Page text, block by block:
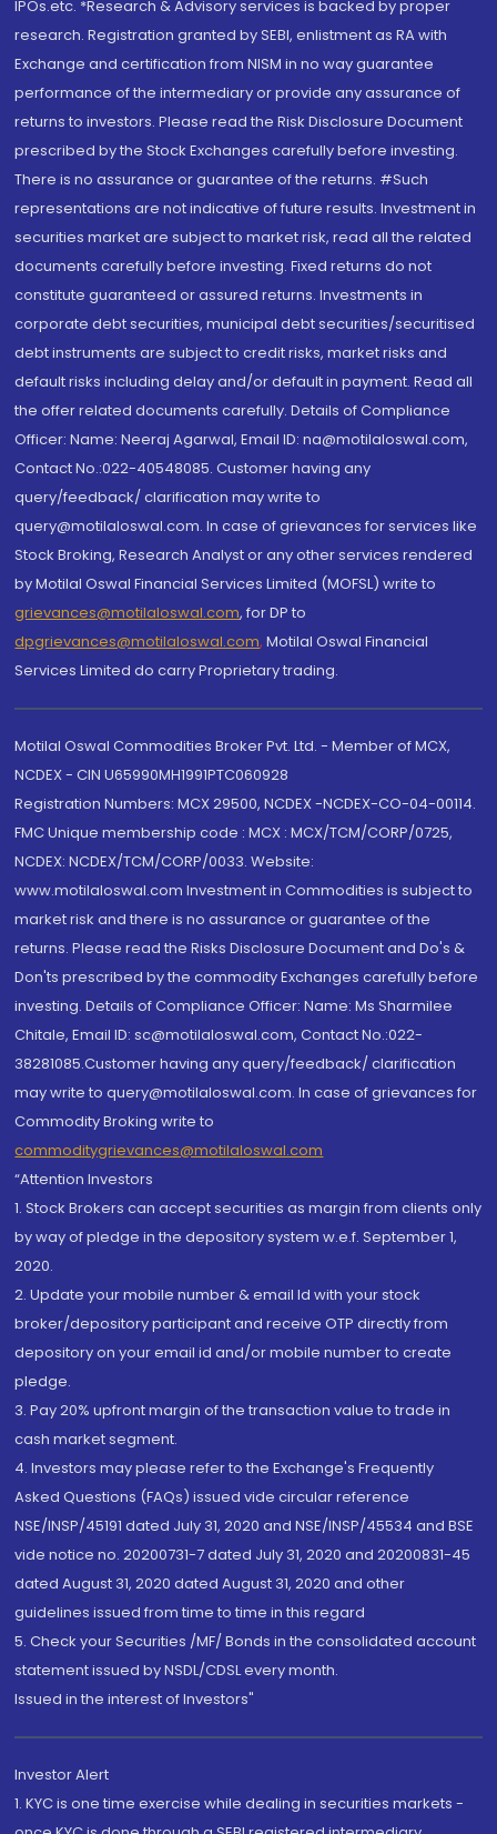
IPOs.etc. *Research & Advisory services is backed by proper
research. Registration granted by SEBI, enlistment as RA with
Exchange and certification from NISM in no way guarantee
performance of the intermediary or provide any assurance of
returns to investors. Please read the Risk Disclosure Document
prescribed by the Stock Exchanges carefully before investing.
There is no assurance or guarantee of the returns. #Such
representations are not indicative of future results. Investment in
securities market are subject to market risk, read all the related
documents carefully before investing. Fixed returns do not
constitute guaranteed or assured returns. Investments in
corporate debt securities, municipal debt securities/securitised
debt instruments are subject to credit risks, market risks and
default risks including delay and/or default in payment. Read all
the offer related documents carefully. Details of Compliance
Officer: Name: Neeraj Agarwal, Email ID: na@motilaloswal.com,
Contact No.:022-40548085. Customer having any
query/feedback/ clarification may write to
query@motilaloswal.com. In case of grievances for services like
Stock Broking, Research Analyst or any other services rendered
by Motilal Oswal Financial Services Limited (MOFSL) write to
grievances@motilaloswal.com, for DP to
dpgrievances@motilaloswal.com, Motilal Oswal Financial
Services Limited do carry Proprietary trading.
Motilal Oswal Commodities Broker Pvt. Ltd. - Member of MCX,
NCDEX - CIN U65990MH1991PTC060928
Registration Numbers: MCX 29500, NCDEX -NCDEX-CO-04-00114.
FMC Unique membership code : MCX : MCX/TCM/CORP/0725,
NCDEX: NCDEX/TCM/CORP/0033. Website:
www.motilaloswal.com Investment in Commodities is subject to
market risk and there is no assurance or guarantee of the
returns. Please read the Risks Disclosure Document and Do's &
Don'ts prescribed by the commodity Exchanges carefully before
investing. Details of Compliance Officer: Name: Ms Sharmilee
Chitale, Email ID: sc@motilaloswal.com, Contact No.:022-
38281085.Customer having any query/feedback/ clarification
may write to query@motilaloswal.com. In case of grievances for
Commodity Broking write to
commoditygrievances@motilaloswal.com
“Attention Investors
1. Stock Brokers can accept securities as margin from clients only
by way of pledge in the depository system w.e.f. September 1,
2020.
2. Update your mobile number & email Id with your stock
broker/depository participant and receive OTP directly from
depository on your email id and/or mobile number to create
pledge.
3. Pay 20% upfront margin of the transaction value to trade in
cash market segment.
4. Investors may please refer to the Exchange's Frequently
Asked Questions (FAQs) issued vide circular reference
NSE/INSP/45191 dated July 31, 2020 and NSE/INSP/45534 and BSE
vide notice no. 20200731-7 dated July 31, 2020 and 20200831-45
dated August 31, 2020 dated August 31, 2020 and other
guidelines issued from time to time in this regard
5. Check your Securities /MF/ Bonds in the consolidated account
statement issued by NSDL/CDSL every month.
Issued in the interest of Investors"
Investor Alert
1. KYC is one time exercise while dealing in securities markets -